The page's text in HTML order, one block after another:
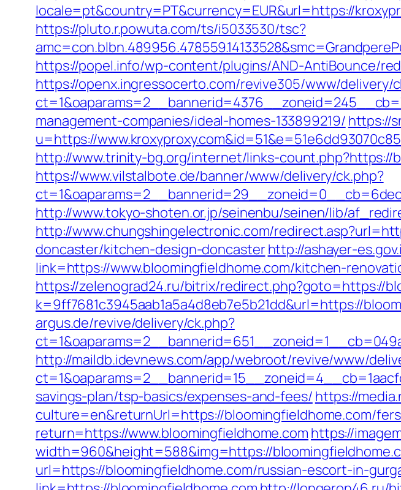
locale=pt&country=PT&currency=EUR&url=https://
https://pluto.r.powuta.com/ts/i5033530/tsc?
https://popel.info/wp-content/plugins/AND-AntiBounce/
https://openx.ingressocerto.com/revive305/www/delivery/
management-companies/ideal-homes-133899219/ https://
u=https://
http://www.trinity-bg.org/internet/links-count.php?https://
https://www.vilstalbote.de/banner/www/delivery/ck.php?
http://www.tokyo-shoten.or.jp/seinenbu/seinen/lib/
http://www.chungshingelectronic.com/
doncaster/kitchen-design-doncasterhttp://ashayer-
link=https://www.bloomingfieldhome.com/kitchen-
https://zelenograd24.ru/bitrix/redirect.php?goto=https://
k=9ff7681c3945aab1a5a4d8eb7e5b21dd&url=https://
argus.de/revive/delivery/ck.php?
http://maildb.idevnews.com/app/webroot/revive/www/
savings-plan/tsp-basics/expenses-and-fees/ https://
culture=en&returnUrl=https://bloomingfieldhome.com/
return=https://www.bloomingfieldhome.com https://
width=960&height=588&img=https://
url=https://bloomingfieldhome.com/russian-escort-in-